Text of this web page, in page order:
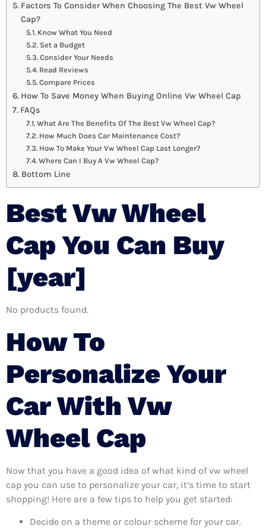
Factors To Consider When Choosing The Best Vw Wheel
Cap?
Know What You Need
Set a Budget
Consider Your Needs
Read Reviews
Compare Prices
How To Save Money When Buying Online Vw Wheel Cap
FAQs
What Are The Benefits Of The Best Vw Wheel Cap?
How Much Does Car Maintenance Cost?
How To Make Your Vw Wheel Cap Last Longer?
Where Can I Buy A Vw Wheel Cap?
Bottom Line
Best Vw Wheel
Cap You Can Buy
[year]
No products found.
How To
Personalize Your
Car With Vw
Wheel Cap
Now that you have a good idea of what kind of vw wheel
cap you can use to personalize your car, it’s time to start
shopping! Here are a few tips to help you get started:
Decide on a theme or colour scheme for your car.